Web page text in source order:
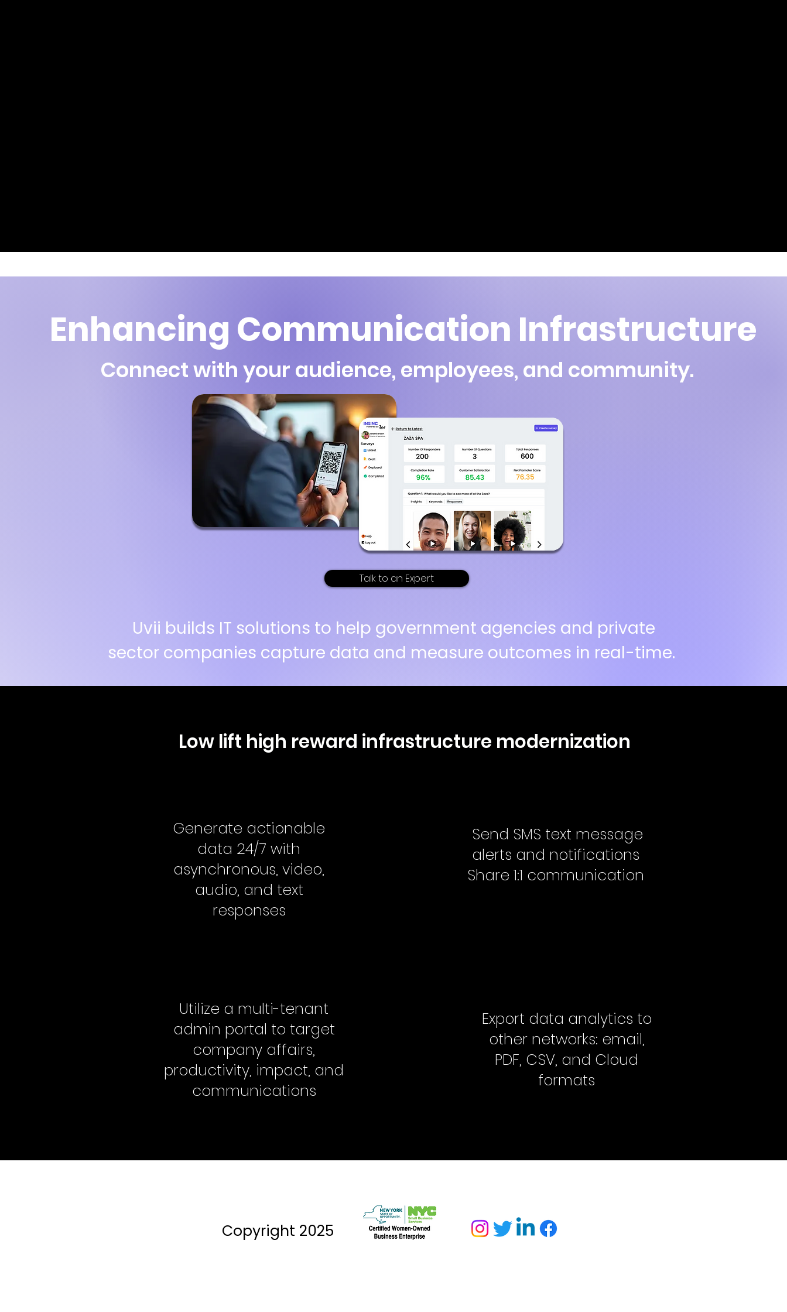
Enhancing Communication Infrastructure
Connect with your audience, employees, and community.
Talk to an Expert
Uvii builds IT solutions to help government agencies and private
sector companies capture data and measure outcomes in real-time.
Low lift high reward infrastructure modernization
Generate actionable
data 24/7 with
asynchronous, video,
audio, and text
responses
Utilize a multi-tenant
admin portal to target
company affairs,
productivity, impact, and
communications
Send SMS text message
alerts and notifications
Share 1:1 communication
Export data analytics to
other networks: email,
PDF, CSV, and Cloud
formats
Copyright 2025